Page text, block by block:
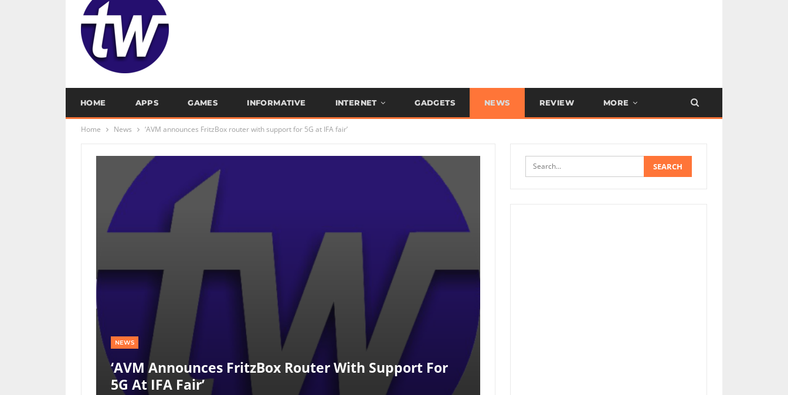
HOME APPS GAMES INFORMATIVE INTERNET GADGETS NEWS REVIEW MORE
Home News ‘AVM announces FritzBox router with support for 5G at IFA fair’
NEWS
‘AVM Announces FritzBox Router With Support For
5G At IFA Fair’